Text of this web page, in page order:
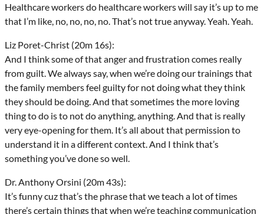
Healthcare workers do healthcare workers will say it’s up to me
that I’m like, no, no, no, no. That’s not true anyway. Yeah. Yeah.
Liz Poret-Christ (20m 16s):
And I think some of that anger and frustration comes really
from guilt. We always say, when we’re doing our trainings that
the family members feel guilty for not doing what they think
they should be doing. And that sometimes the more loving
thing to do is to not do anything, anything. And that is really
very eye-opening for them. It’s all about that permission to
understand it in a different context. And I think that’s
something you’ve done so well.
Dr. Anthony Orsini (20m 43s):
It’s funny cuz that’s the phrase that we teach a lot of times
there’s certain things that when we’re teaching communication